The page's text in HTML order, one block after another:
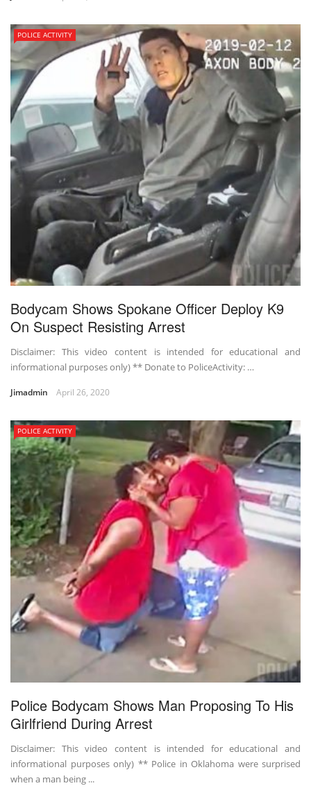
POLICE ACTIVITY
Bodycam Shows Spokane Officer Deploy K9
On Suspect Resisting Arrest
Disclaimer: This video content is intended for educational and
informational purposes only) ** Donate to PoliceActivity: …
Jimadmin April 26, 2020
POLICE ACTIVITY
Police Bodycam Shows Man Proposing To His
Girlfriend During Arrest
Disclaimer: This video content is intended for educational and
informational purposes only) ** Police in Oklahoma were surprised
when a man being ...